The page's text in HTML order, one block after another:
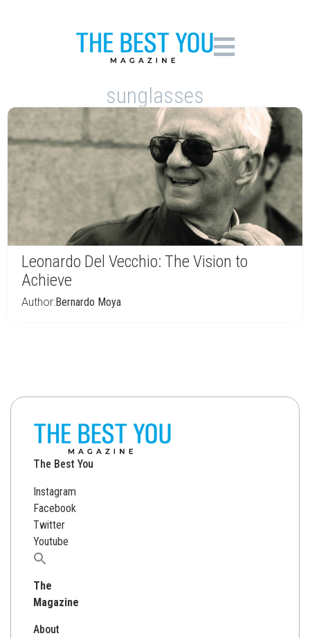
sunglasses
Leonardo Del Vecchio: The Vision to
Achieve
Author:Bernardo Moya
The Best You
Instagram
Facebook
Twitter
Youtube
Search
The
Magazine
About